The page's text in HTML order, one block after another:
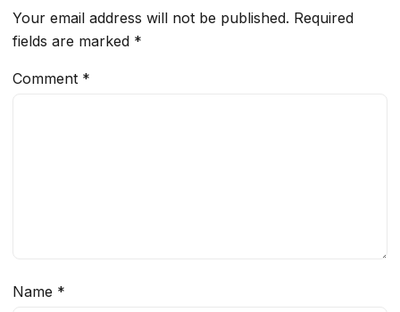
Your email address will not be published. Required
fields are marked *
Comment *
Name *